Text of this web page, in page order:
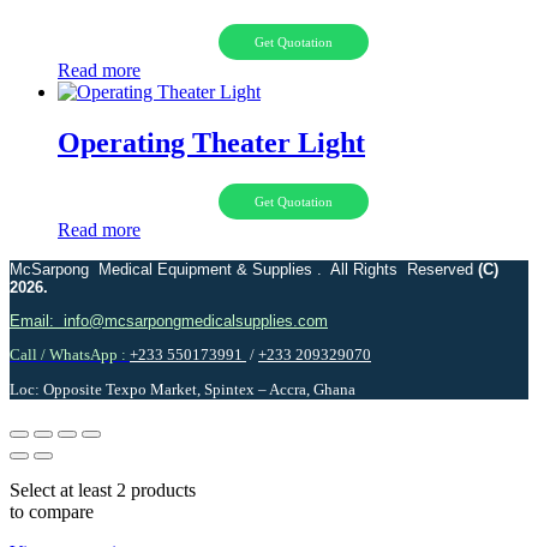
Get Quotation
Read more
Operating Theater Light
Get Quotation
Read more
McSarpong Medical Equipment & Supplies . All Rights Reserved (C)
2026.
Email: info@mcsarpongmedicalsupplies.com
Call / WhatsApp : +233 550173991 / +233 209329070
Loc: Opposite Texpo Market, Spintex – Accra, Ghana
Select at least 2 products
to compare